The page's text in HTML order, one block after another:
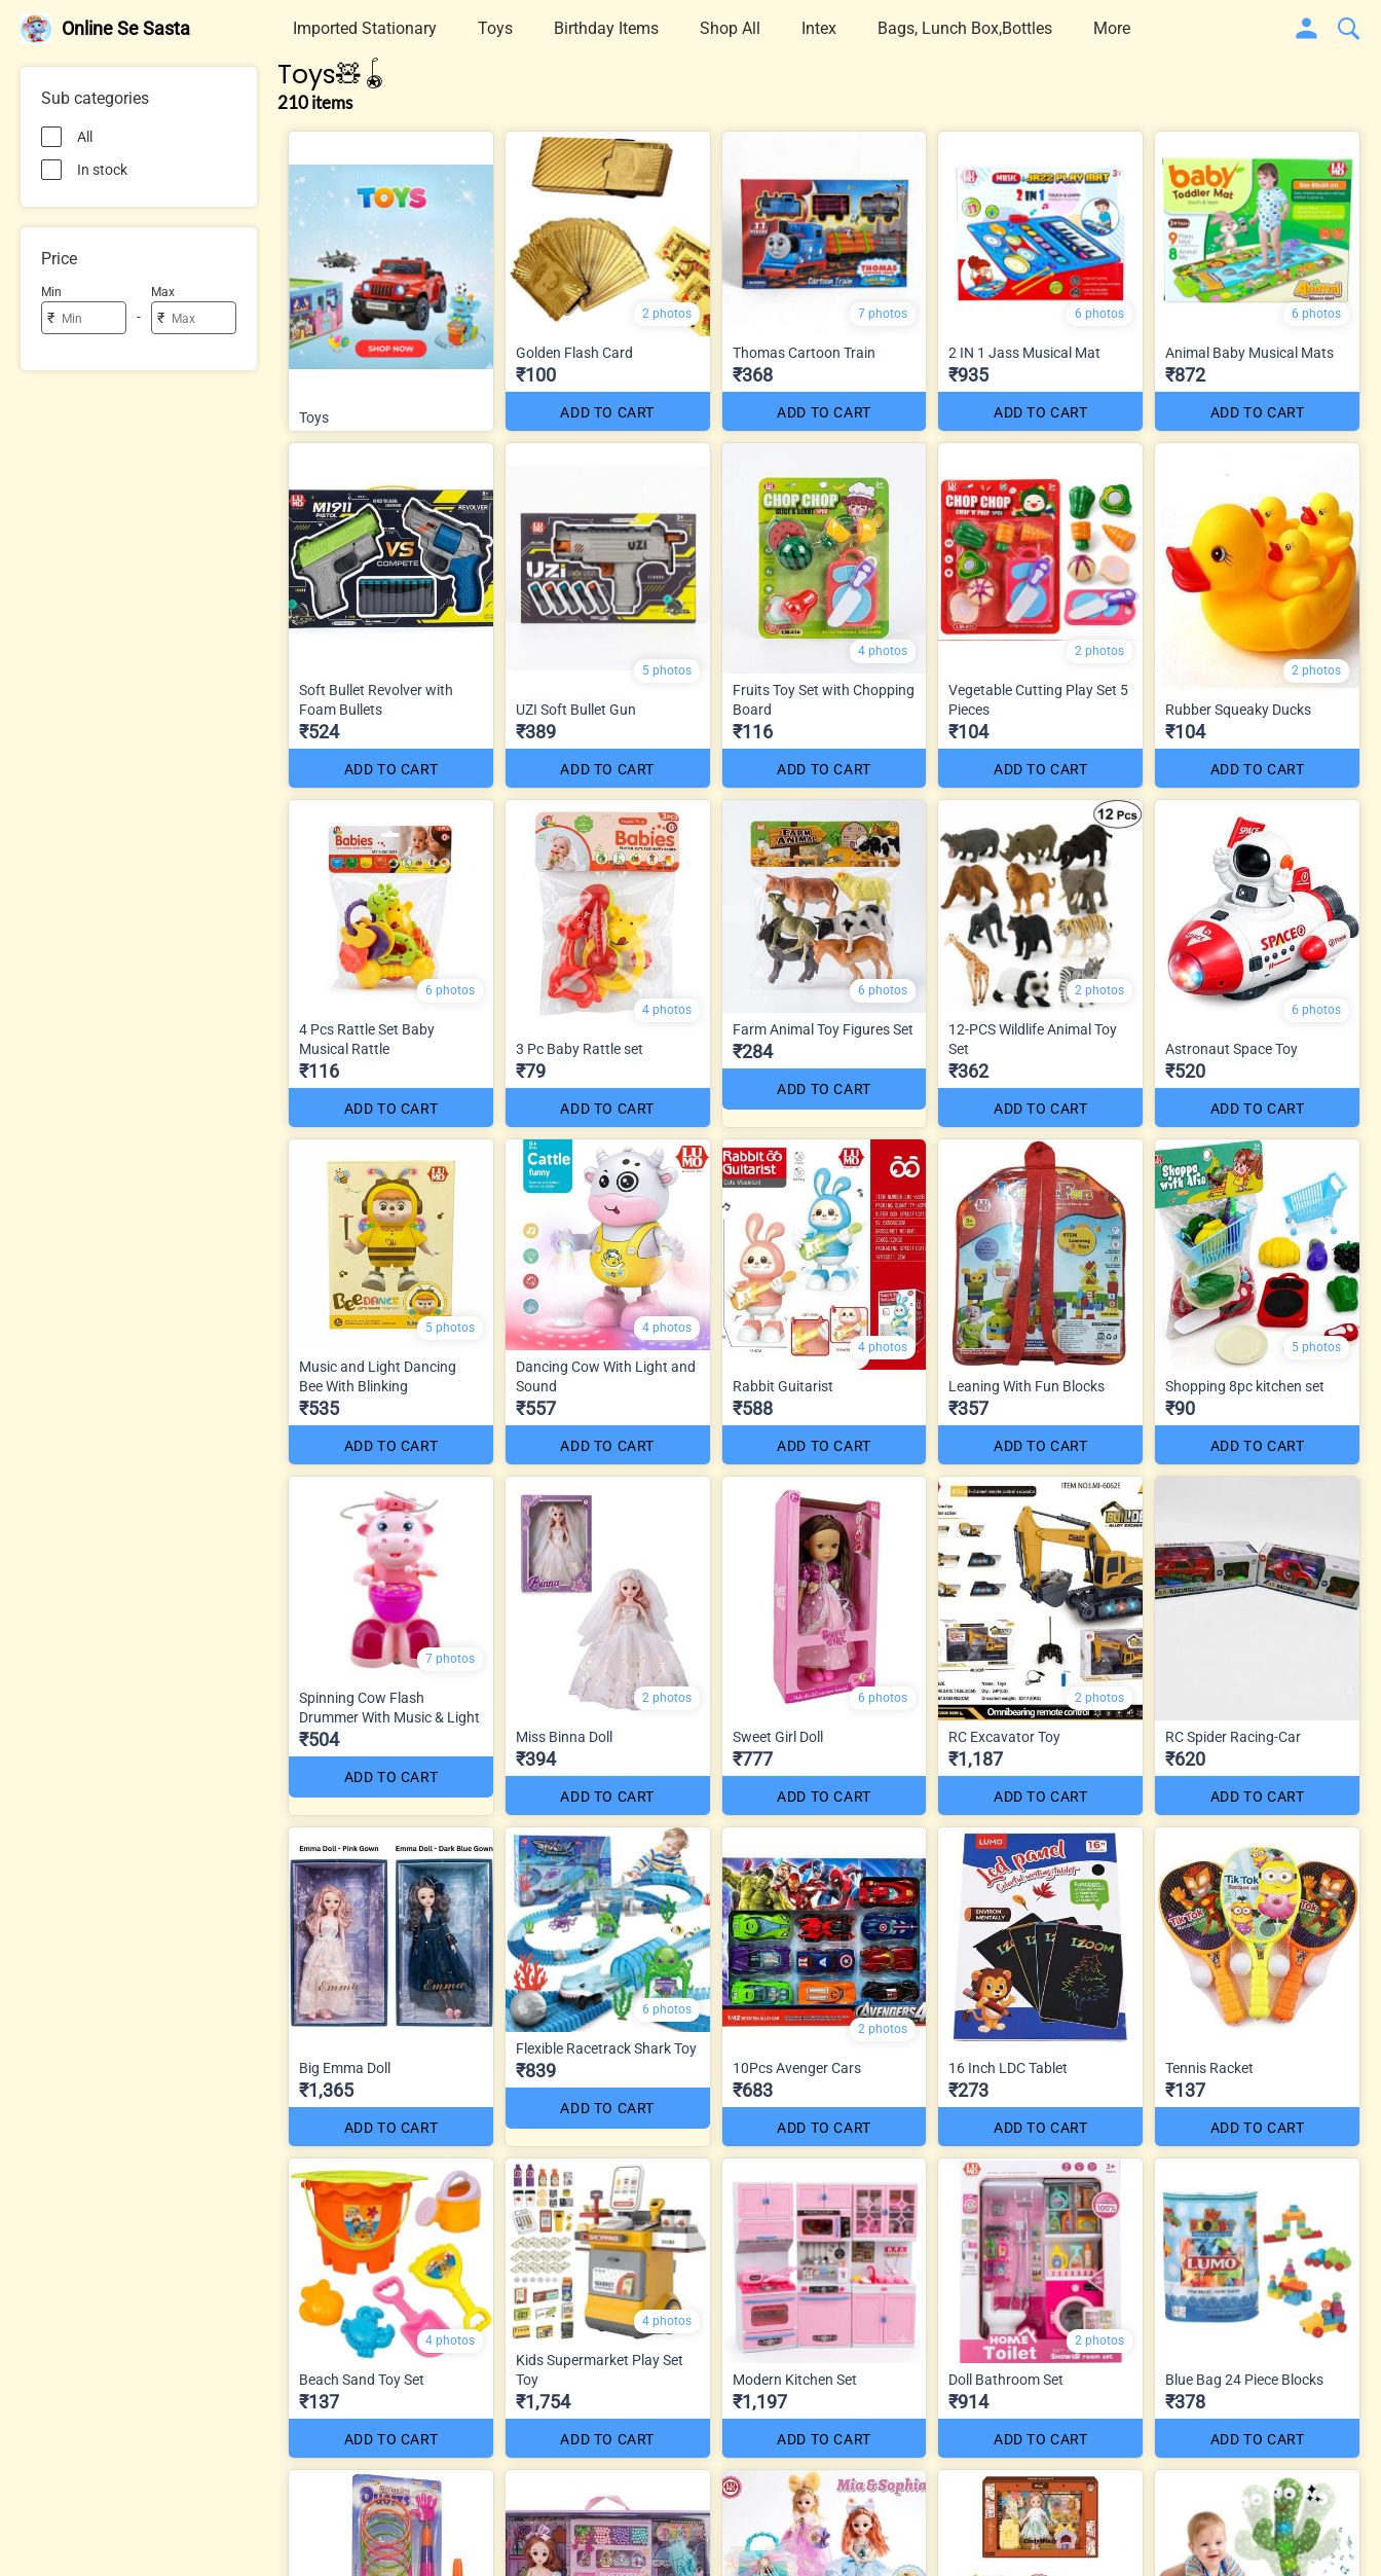
Online Se Sasta Imported Stationary Toys Birthday Items Shop All Intex Bags, Lunch Box,Bottles More
Sub categories
All
In stock
Price
Min
₹ -
Max
₹
Toys🧸🪀
210 items
Toys
2 photos
Golden Flash Card
₹100
ADD TO CART
7 photos
Thomas Cartoon Train
₹368
ADD TO CART
6 photos
2 IN 1 Jass Musical Mat
₹935
ADD TO CART
6 photos
Animal Baby Musical Mats
₹872
ADD TO CART
Soft Bullet Revolver with
Foam Bullets
₹524
ADD TO CART
5 photos
UZI Soft Bullet Gun
₹389
ADD TO CART
4 photos
Fruits Toy Set with Chopping
Board
₹116
ADD TO CART
2 photos
Vegetable Cutting Play Set 5
Pieces
₹104
ADD TO CART
2 photos
Rubber Squeaky Ducks
₹104
ADD TO CART
6 photos
4 Pcs Rattle Set Baby
Musical Rattle
₹116
ADD TO CART
4 photos
3 Pc Baby Rattle set
₹79
ADD TO CART
6 photos
Farm Animal Toy Figures Set
₹284
ADD TO CART
2 photos
12-PCS Wildlife Animal Toy
Set
₹362
ADD TO CART
6 photos
Astronaut Space Toy
₹520
ADD TO CART
5 photos
Music and Light Dancing
Bee With Blinking
₹535
ADD TO CART
4 photos
Dancing Cow With Light and
Sound
₹557
ADD TO CART
4 photos
Rabbit Guitarist
₹588
ADD TO CART
Leaning With Fun Blocks
₹357
ADD TO CART
5 photos
Shopping 8pc kitchen set
₹90
ADD TO CART
7 photos
Spinning Cow Flash
Drummer With Music & Light
₹504
ADD TO CART
2 photos
Miss Binna Doll
₹394
ADD TO CART
6 photos
Sweet Girl Doll
₹777
ADD TO CART
2 photos
RC Excavator Toy
₹1,187
ADD TO CART
RC Spider Racing-Car
₹620
ADD TO CART
Big Emma Doll
₹1,365
ADD TO CART
6 photos
Flexible Racetrack Shark Toy
₹839
ADD TO CART
2 photos
10Pcs Avenger Cars
₹683
ADD TO CART
16 Inch LDC Tablet
₹273
ADD TO CART
Tennis Racket
₹137
ADD TO CART
4 photos
Beach Sand Toy Set
₹137
ADD TO CART
4 photos
Kids Supermarket Play Set
Toy
₹1,754
ADD TO CART
Modern Kitchen Set
₹1,197
ADD TO CART
2 photos
Doll Bathroom Set
₹914
ADD TO CART
Blue Bag 24 Piece Blocks
₹378
ADD TO CART